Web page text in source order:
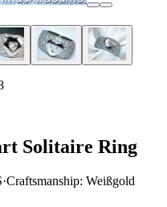
Solitaire Ring
·Craftsmanship: Weißgold